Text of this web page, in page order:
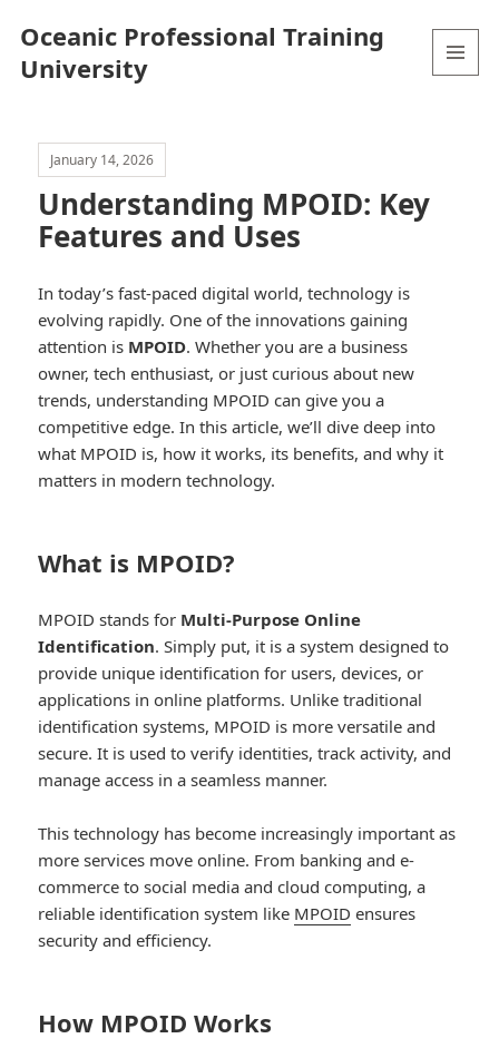
Oceanic Professional Training
University
January 14, 2026
Understanding MPOID: Key
Features and Uses
In today’s fast-paced digital world, technology is
evolving rapidly. One of the innovations gaining
attention is MPOID. Whether you are a business
owner, tech enthusiast, or just curious about new
trends, understanding MPOID can give you a
competitive edge. In this article, we’ll dive deep into
what MPOID is, how it works, its benefits, and why it
matters in modern technology.
What is MPOID?
MPOID stands for Multi-Purpose Online
Identification. Simply put, it is a system designed to
provide unique identification for users, devices, or
applications in online platforms. Unlike traditional
identification systems, MPOID is more versatile and
secure. It is used to verify identities, track activity, and
manage access in a seamless manner.
This technology has become increasingly important as
more services move online. From banking and e-
commerce to social media and cloud computing, a
reliable identification system like MPOID ensures
security and efficiency.
How MPOID Works